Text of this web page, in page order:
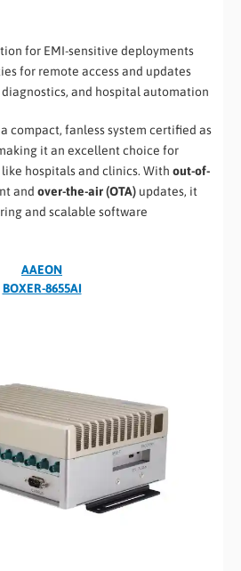
for EMI-sensitive deployments
for remote access and updates
and hospital automation
a compact, fanless system certified as
it an excellent choice for
hospitals and clinics. With out-of-
and over-the-air (OTA) updates, it
and scalable software
AAEON
BOXER-8655AI